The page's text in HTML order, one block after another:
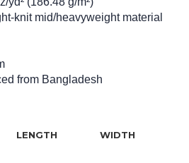
knit mid/heavyweight material
from Bangladesh
LENGTH WIDTH